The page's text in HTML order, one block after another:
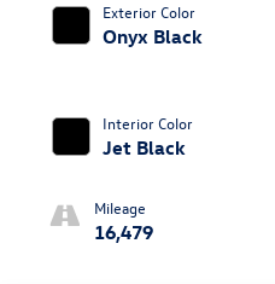
Exterior Color
Onyx Black
Interior Color
Jet Black
Mileage
16,479